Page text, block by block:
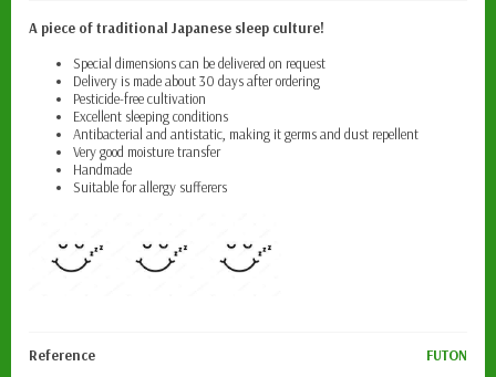
A piece of traditional Japanese sleep culture!
Special dimensions can be delivered on request
Delivery is made about 30 days after ordering
Pesticide-free cultivation
Excellent sleeping conditions
Antibacterial and antistatic, making itgerms and dust repellent
Very good moisture transfer
Handmade
Suitable for allergy sufferers
Reference FUTON